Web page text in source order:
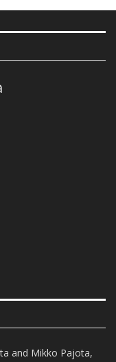
and Mikko Pajota,